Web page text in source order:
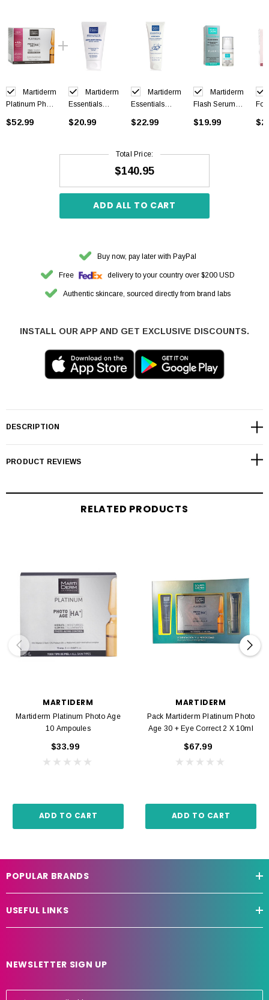
Martiderm
Platinum Photo
ampoules
$52.99
Martiderm
Essentials
Cream 50ml
$20.99
Martiderm
Essentials
Moisturising
$22.99
Martiderm
Flash Serum
$19.99
Total Price:
$140.95
ADD ALL TO CART
Buy now, pay later with PayPal
Free delivery to your country over $200 USD
Authentic skincare, sourced directly from brand labs
INSTALL OUR APP AND GET EXCLUSIVE DISCOUNTS.
DESCRIPTION
PRODUCT REVIEWS
RELATED PRODUCTS
MARTIDERM
Martiderm Platinum Photo Age
10 Ampoules
$33.99
ADD TO CART
MARTIDERM
Pack Martiderm Platinum Photo
Age 30 + Eye Correct 2 X 10ml
$67.99
ADD TO CART
POPULAR BRANDS
USEFUL LINKS
NEWSLETTER SIGN UP